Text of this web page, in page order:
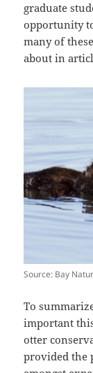
graduate
opportunity
many of
about in
Source: Bay
To
important
otter
provided the